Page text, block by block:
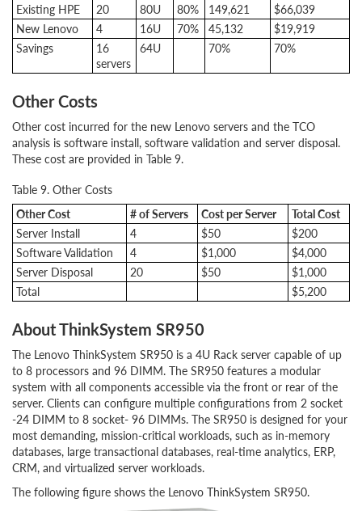
Existing HPE
20 80U 80% 149,621
$66,039
New Lenovo
4 16U 70% 45,132
$19,919
Savings
16
servers
64U 70% 70%
Other Costs
Other cost incurred for the new Lenovo servers and the TCO
analysis is software install, software validation and server disposal.
These cost are provided in Table 9.
Table 9. Other Costs
Other Cost
# of Servers Cost per Server
Total Cost
Server Install
4 $50
$200
Software Validation
4 $1,000
$4,000
Server Disposal
20 $50
$1,000
Total
$5,200
About ThinkSystem SR950
The Lenovo ThinkSystem SR950 is a 4U Rack server capable of up
to 8 processors and 96 DIMM. The SR950 features a modular
system with all components accessible via the front or rear of the
server. Clients can configure multiple configurations from 2 socket
-24 DIMM to 8 socket- 96 DIMMs. The SR950 is designed for your
most demanding, mission-critical workloads, such as in-memory
databases, large transactional databases, real-time analytics, ERP,
CRM, and virtualized server workloads.
The following figure shows the Lenovo ThinkSystem SR950.